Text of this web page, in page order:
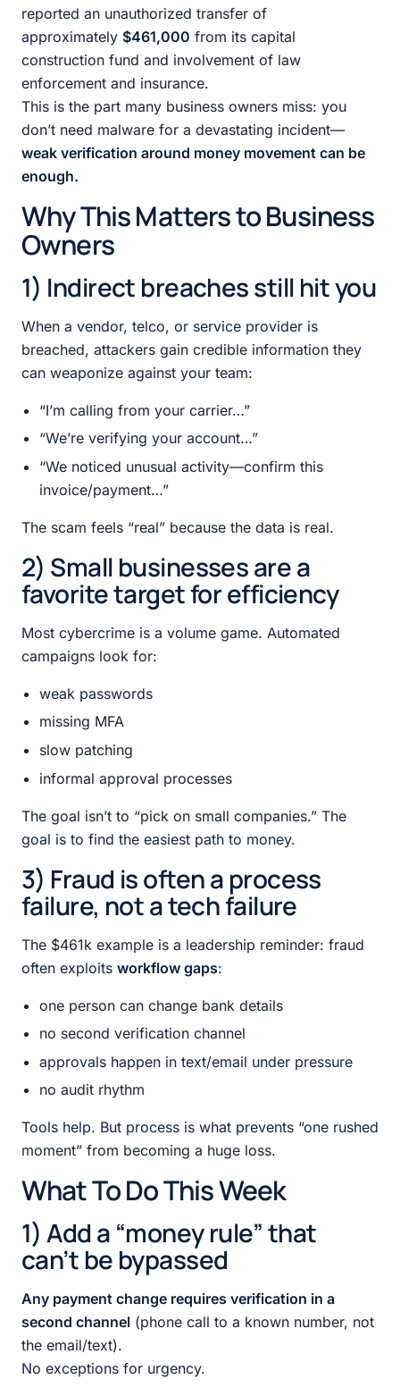
reported an unauthorized transfer of
approximately $461,000 from its capital
construction fund and involvement of law
enforcement and insurance.
This is the part many business owners miss: you
don’t need malware for a devastating incident—
weak verification around money movement can be
enough.
Why This Matters to Business
Owners
1) Indirect breaches still hit you
When a vendor, telco, or service provider is
breached, attackers gain credible information they
can weaponize against your team:
“I’m calling from your carrier…”
“We’re verifying your account…”
“We noticed unusual activity—confirm this
invoice/payment…”
The scam feels “real” because the data is real.
2) Small businesses are a
favorite target for efficiency
Most cybercrime is a volume game. Automated
campaigns look for:
weak passwords
missing MFA
slow patching
informal approval processes
The goal isn’t to “pick on small companies.” The
goal is to find the easiest path to money.
3) Fraud is often a process
failure, not a tech failure
The $461k example is a leadership reminder: fraud
often exploits workflow gaps:
one person can change bank details
no second verification channel
approvals happen in text/email under pressure
no audit rhythm
Tools help. But process is what prevents “one rushed
moment” from becoming a huge loss.
What To Do This Week
1) Add a “money rule” that
can’t be bypassed
Any payment change requires verification in a
second channel (phone call to a known number, not
the email/text).
No exceptions for urgency.